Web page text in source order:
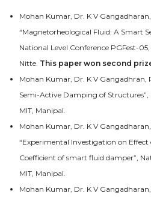
Mohan Kumar, Dr. K V
“Magnetorheological Fluid: A Smart
National Level Conference PGFest-
Nitte. This paper won second
Mohan Kumar, Dr. K V Gangadhran,
Semi-Active Damping of Structures”,
MIT, Manipal.
Mohan Kumar, Dr. K V
“Experimental Investigation on
Coefficient of smart fluid damper”,
MIT, Manipal.
Mohan Kumar, Dr. K V